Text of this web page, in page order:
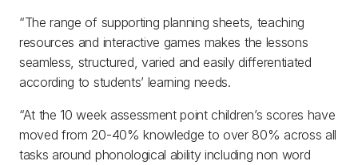
“The range of supporting planning sheets, teaching
resources and interactive games makes the lessons
seamless, structured, varied and easily differentiated
according to students’ learning needs.
“At the 10 week assessment point children’s scores have
moved from 20-40% knowledge to over 80% across all
tasks around phonological ability including non word